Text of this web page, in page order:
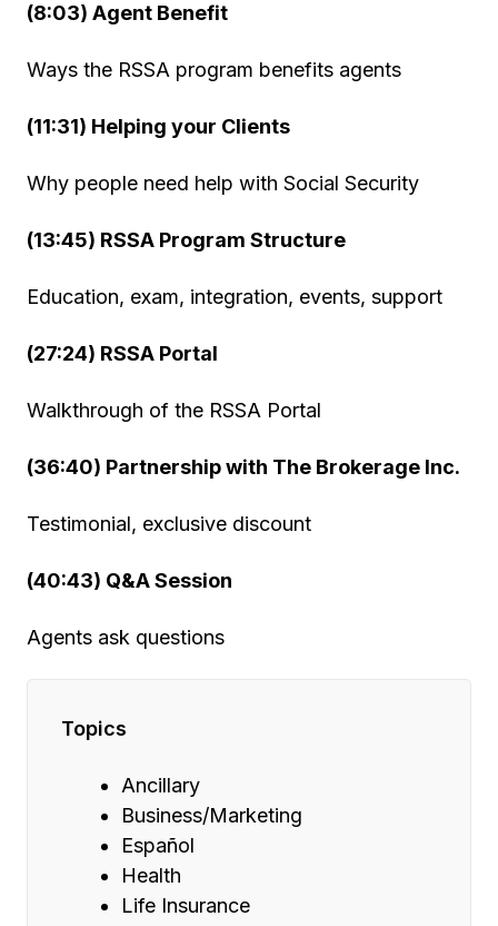
(8:03) Agent Benefit
Ways the RSSA program benefits agents
(11:31) Helping your Clients
Why people need help with Social Security
(13:45) RSSA Program Structure
Education, exam, integration, events, support
(27:24) RSSA Portal
Walkthrough of the RSSA Portal
(36:40) Partnership with The Brokerage Inc.
Testimonial, exclusive discount
(40:43) Q&A Session
Agents ask questions
Topics
Ancillary
Business/Marketing
Español
Health
Life Insurance